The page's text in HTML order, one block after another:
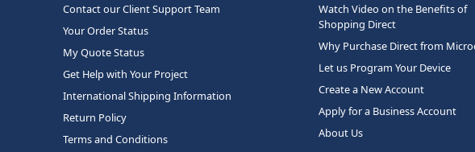
Contact our Client Support Team
Your Order Status
My Quote Status
Get Help with Your Project
International Shipping Information
Return Policy
Terms and Conditions
Watch Video on the Benefits of
Shopping Direct
Why Purchase Direct from
Let us Program Your Device
Create a New Account
Apply for a Business Account
About Us